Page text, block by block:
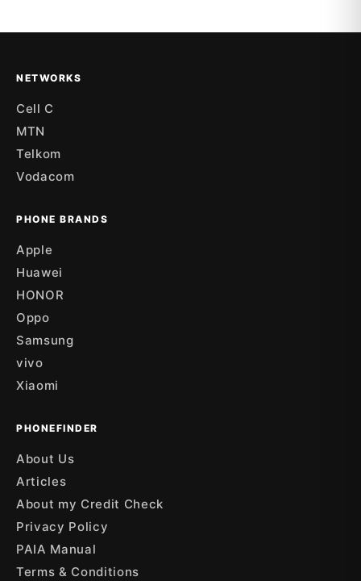
NETWORKS
Cell C
MTN
Telkom
Vodacom
PHONE BRANDS
Apple
Huawei
HONOR
Oppo
Samsung
vivo
Xiaomi
PHONEFINDER
About Us
Articles
About my Credit Check
Privacy Policy
PAIA Manual
Terms & Conditions